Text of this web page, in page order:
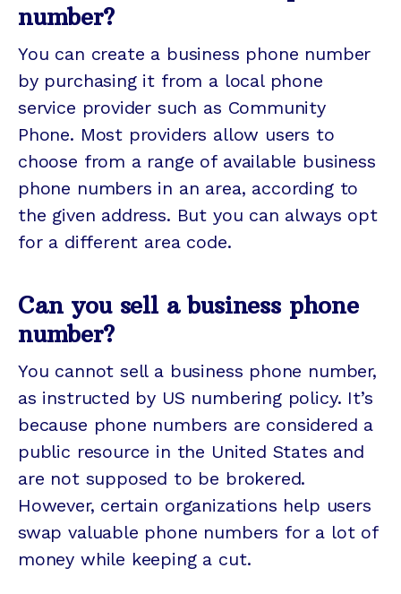
number?
You can create a business phone number
by purchasing it from a local phone
service provider such as Community
Phone. Most providers allow users to
choose from a range of available business
phone numbers in an area, according to
the given address. But you can always opt
for a different area code.
Can you sell a business phone
number?
You cannot sell a business phone number,
as instructed by US numbering policy. It’s
because phone numbers are considered a
public resource in the United States and
are not supposed to be brokered.
However, certain organizations help users
swap valuable phone numbers for a lot of
money while keeping a cut.